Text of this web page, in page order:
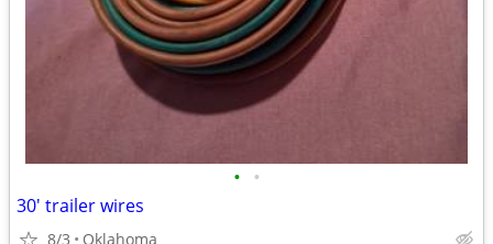
• •
30' trailer wires
8/3 Oklahoma